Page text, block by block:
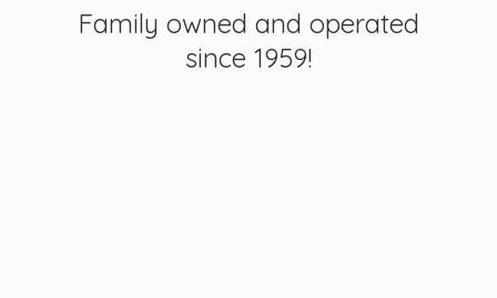
Family owned and operated
since 1959!